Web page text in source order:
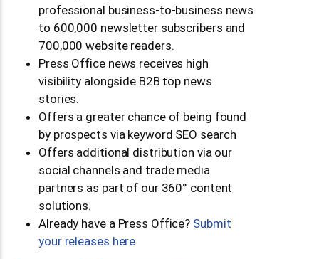
professional business-to-business news
to 600,000 newsletter subscribers and
700,000 website readers.
Press Office news receives high
visibility alongside B2B top news
stories.
Offers a greater chance of being found
by prospects via keyword SEO search
Offers additional distribution via our
social channels and trade media
partners as part of our 360° content
solutions.
Already have a Press Office? Submit
your releases here